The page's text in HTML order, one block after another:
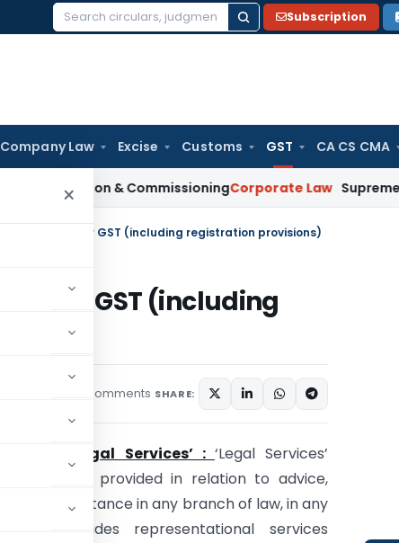
Search
Subscription
Company Law Excise Customs GST CA CS CMA
×
& CommissioningCorporate Law Supreme Court
Services under GST (including registration provisions)
under GST (including
10 comments SHARE:
of ‘Legal Services’ : ‘Legal Services’
any service provided in relation to advice,
or assistance in any branch of law, in any
and includes representational services